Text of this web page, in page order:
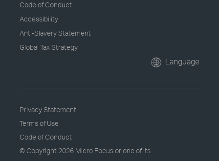
Code of Conduct
Accessibility
Anti-Slavery Statement
Global Tax Strategy
Language
Privacy Statement
Terms of Use
Code of Conduct
© Copyright 2026 Micro Focus or one of its